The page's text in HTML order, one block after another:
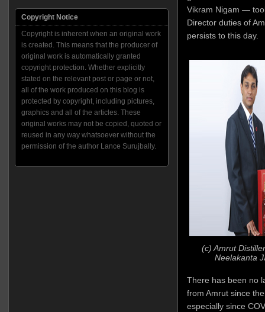
Vikram Nigam —
Director duties of
persists to this day.
(c) Amrut
Neelakanta
There has been no
from Amrut since
especially since
Copyright Notice
Copyright is inherent when an original work
is created. This means that the producer of
original work is automatically granted
copyright protection. Whether explicitly
stated on the relevant post or page or not,
all of the work produced on this blog is
protected by copyright, including pictures,
graphics and all of the articles. These
original works may not be copied, quoted or
reused in any way whatsoever without the
permission of the author Lance Surujbally.